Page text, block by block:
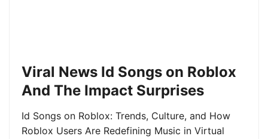
Viral News Id Songs on Roblox
And The Impact Surprises
Id Songs on Roblox: Trends, Culture, and How
Roblox Users Are Redefining Music in Virtual